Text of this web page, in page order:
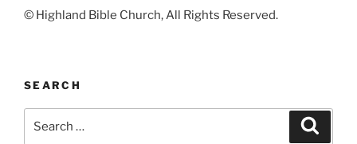
© Highland Bible Church, All Rights Reserved.
SEARCH